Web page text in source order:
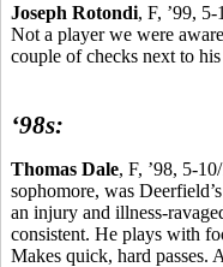
Joseph Rotondi, F, ’99,
Not a player we were
couple of checks next to
‘98s:
Thomas Dale, F, ’98, 5-
sophomore, was
an injury and illness-
consistent. He plays with
Makes quick, hard passes.